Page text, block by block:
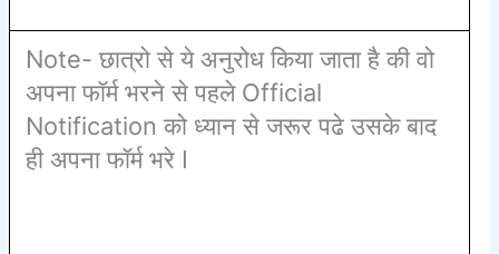
Note- छात्रो से ये अनुरोध किया जाता है की वो
अपना फॉर्म भरने से पहले Official
Notification को ध्यान से जरूर पढे उसके बाद
ही अपना फॉर्म भरे I